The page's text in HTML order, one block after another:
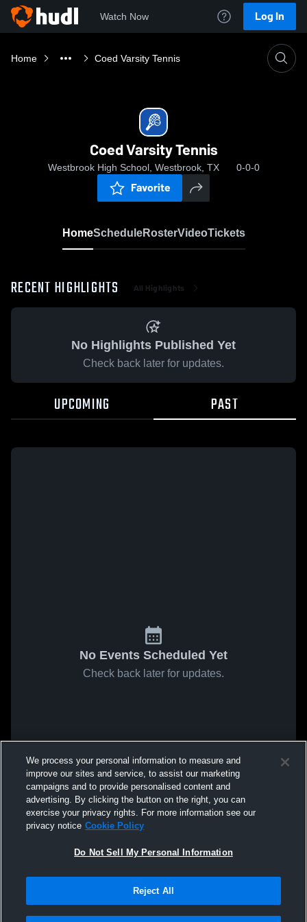
Watch Now Log In
Home Coed Varsity Tennis
Coed Varsity Tennis
Westbrook High School, Westbrook, TX 0-0-0
Favorite
HomeScheduleRosterVideoTickets
RECENT HIGHLIGHTS All Highlights
No Highlights Published Yet
Check back later for updates.
UPCOMING PAST
No Events Scheduled Yet
Check back later for updates.
We process your personal information to measure and
improve our sites and service, to assist our marketing
campaigns and to provide personalised content and
advertising. By clicking the button on the right, you can
exercise your privacy rights. For more information see our
privacy notice Cookie Policy
Do Not Sell My Personal Information
Reject All